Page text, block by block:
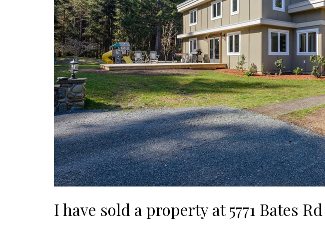
I have sold a property at 5771 Bates Rd